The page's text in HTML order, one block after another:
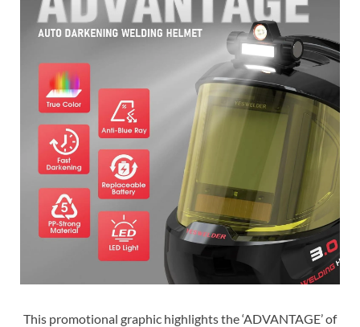
This promotional graphic highlights the ‘ADVANTAGE’ of